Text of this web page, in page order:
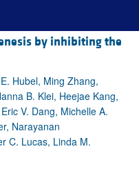
by inhibiting the
Hubel, Ming Zhang,
B. Klei, Heejae Kang,
V. Dang, Michelle A.
Narayanan
C. Lucas, Linda M.